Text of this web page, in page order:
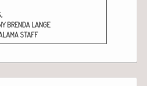
,
BRENDA LANGE
STAFF